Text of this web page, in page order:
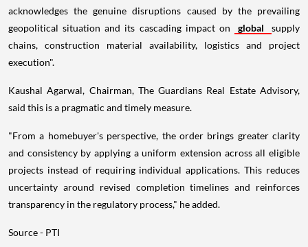
acknowledges the genuine disruptions caused by the prevailing
geopolitical situation and its cascading impact on
global
supply
chains, construction material availability, logistics and project
execution".
Kaushal Agarwal, Chairman, The Guardians Real Estate Advisory,
said this is a pragmatic and timely measure.
"From a homebuyer's perspective, the order brings greater clarity
and consistency by applying a uniform extension across all eligible
projects instead of requiring individual applications. This reduces
uncertainty around revised completion timelines and reinforces
transparency in the regulatory process," he added.
Source - PTI